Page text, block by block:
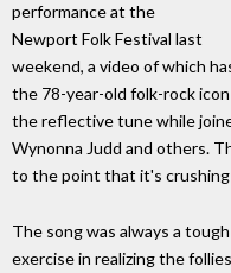
performance at the
Newport Folk Festival last
weekend, a video of which
the 78-year-old folk-rock icon
the reflective tune while
Wynonna Judd and others.
to the point that it's
The song was always a
exercise in realizing the